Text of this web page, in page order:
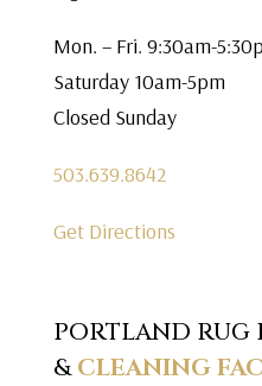
Mon. – Fri. 9:30am-
Saturday 10am-5pm
Closed Sunday
503.639.8642
Get Directions
PORTLAND RUG
&CLEANING